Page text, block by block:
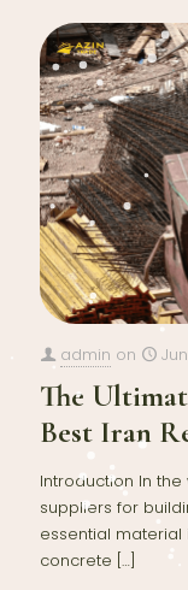
admin on
The
Best Iran
Introduction In
suppliers for
essential material
concrete […]